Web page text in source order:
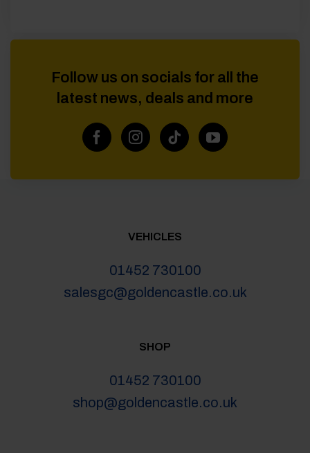
Follow us on socials for all the
latest news, deals and more
VEHICLES
01452 730100
salesgc@goldencastle.co.uk
SHOP
01452 730100
shop@goldencastle.co.uk